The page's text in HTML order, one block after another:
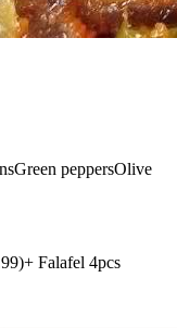
Green peppersOlive
)+ Falafel 4pcs